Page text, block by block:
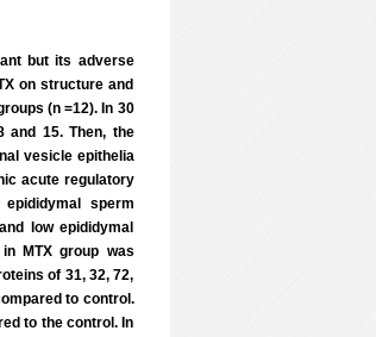
but its adverse
on structure and
(n =12). In 30
and 15. Then, the
vesicle epithelia
acute regulatory
sperm
low epididymal
MTX group was
of 31, 32, 72,
to control.
to the control. In